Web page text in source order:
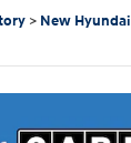
> New Hyundai